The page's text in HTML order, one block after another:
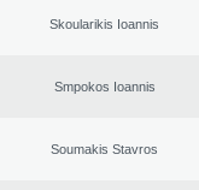
Skoularikis Ioannis
Smpokos Ioannis
Soumakis Stavros